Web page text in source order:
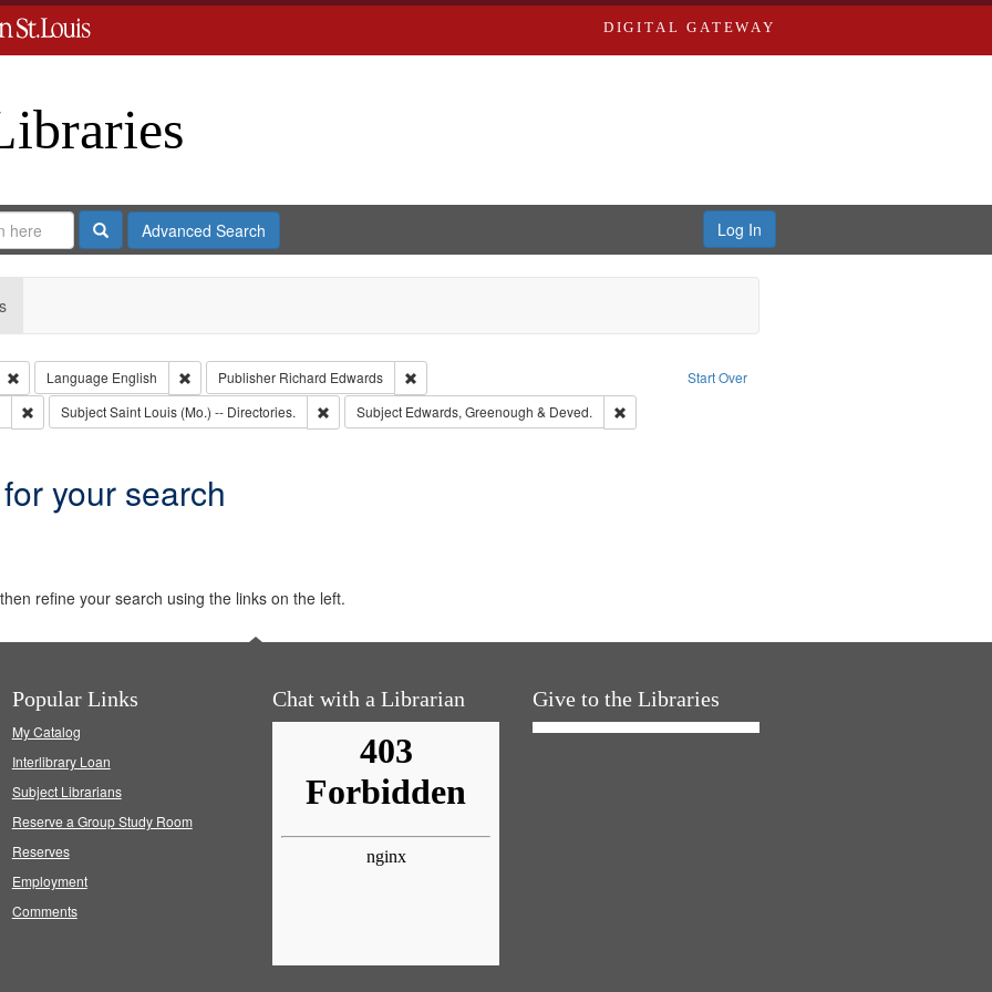
DIGITAL GATEWAY
SearchAdvanced Search Log In
Start Over
Remove constraint Type: Collection
Language English Remove constraint Language: English
Publisher Richard Edwards
Remove constraint Publisher: Richard Edwards
Remove constraint Subject: Southern Publishing Company.
SubjectSaint Louis (Mo.) -- Directories. Remove constraint Subject: Saint Louis (Mo.) -- Directories.
Subject Edwards, Greenough & Deved. Remove constraint Subject: Edwards, Greenough & Deved.
your search
refine your search using the links on the left.
Popular Links
My Catalog
Interlibrary Loan
Subject Librarians
Reserve a Group Study Room
Reserves
Employment
Comments
Chat with a Librarian Give to the Libraries